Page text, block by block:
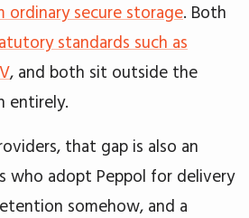
ordinary secure storage. Both
standards such as
, and both sit outside the
entirely.
that gap is also an
who adopt Peppol for delivery
somehow, and a